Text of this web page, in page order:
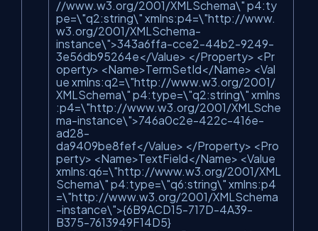
//www.w3.org/2001/XMLSchema\" p4:ty
pe=\"q2:string\" xmlns:p4=\"http://www.
w3.org/2001/XMLSchema-
instance\">343a6ffa-cce2-44b2-9249-
3e56db95264e</Value> </Property> <Pr
operty> <Name>TermSetId</Name> <Val
ue xmlns:q2=\"http://www.w3.org/2001/
XMLSchema\" p4:type=\"q2:string\" xmlns
:p4=\"http://www.w3.org/2001/XMLSche
ma-instance\">746a0c2e-422c-416e-
ad28-
da9409be8fef</Value> </Property> <Pro
perty> <Name>TextField</Name> <Value
xmlns:q6=\"http://www.w3.org/2001/XML
Schema\" p4:type=\"q6:string\" xmlns:p4
=\"http://www.w3.org/2001/XMLSchema
-instance\">{6B9ACD15-717D-4A39-
B375-7613949F14D5}